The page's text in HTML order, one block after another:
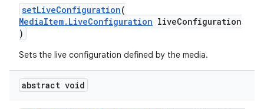
setLiveConfiguration(
MediaItem.LiveConfiguration liveConfiguration
)
Sets the live configuration defined by the media.
abstract void